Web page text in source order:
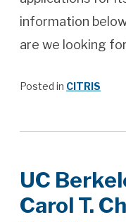
information
are we looking
Posted in CITRIS
UC
Carol T.